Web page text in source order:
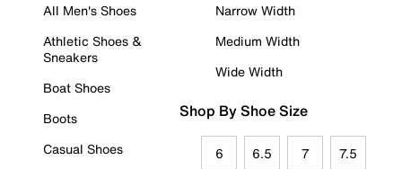
All Men's Shoes
Athletic Shoes &
Sneakers
Boat Shoes
Boots
Casual Shoes
Narrow Width
Medium Width
Wide Width
Shop By Shoe Size
6 6.5 7 7.5